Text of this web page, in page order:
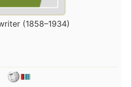
(1858–1934)